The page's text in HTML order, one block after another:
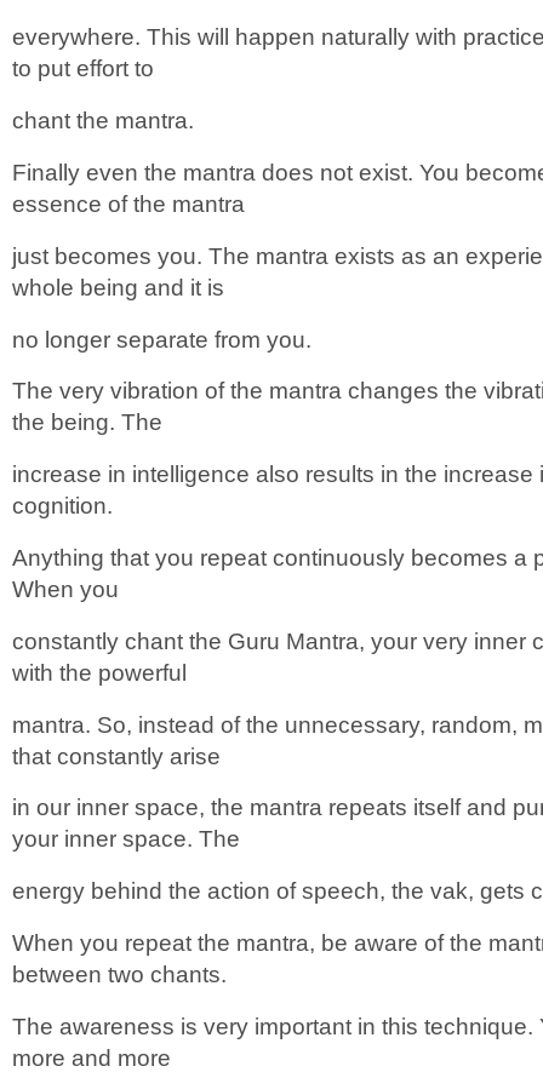
everywhere. This will happen naturally with
to put effort to
chant the mantra.
Finally even the mantra does not exist. You
essence of the mantra
just becomes you. The mantra exists as an
whole being and it is
no longer separate from you.
The very vibration of the mantra changes the
the being. The
increase in intelligence also results in the increase
cognition.
Anything that you repeat continuously becomes a
When you
constantly chant the Guru Mantra, your very inner
with the powerful
mantra. So, instead of the unnecessary, random,
that constantly arise
in our inner space, the mantra repeats itself and
your inner space. The
energy behind the action of speech, the vak, gets
When you repeat the mantra, be aware of the
between two chants.
The awareness is very important in this technique.
more and more